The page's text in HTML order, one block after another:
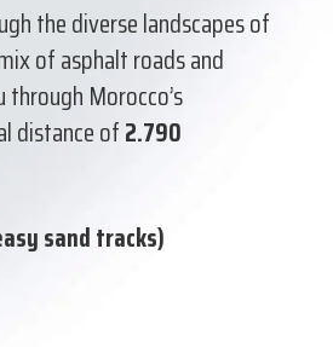
the diverse landscapes of
of asphalt roads and
Morocco’s
distance of2.790
sand tracks)